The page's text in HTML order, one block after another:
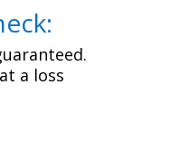
a loss